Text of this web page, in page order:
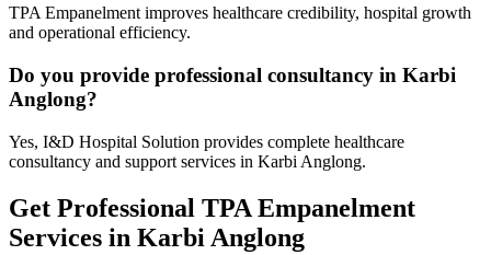
TPA Empanelment improves healthcare credibility, hospital growth
and operational efficiency.
Do you provide professional consultancy in Karbi
Anglong?
Yes, I&D Hospital Solution provides complete healthcare
consultancy and support services in Karbi Anglong.
Get Professional TPA Empanelment
Services in Karbi Anglong